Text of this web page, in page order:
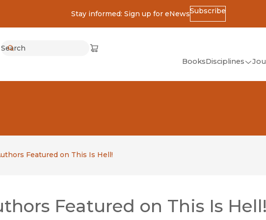
Stay informed: Sign up for eNewsSubscribe
Press
Search
Cart
(opens in new window)
BooksDisciplines
Asian Studies
Featured on This Is Hell!
Featured on This Is Hell!